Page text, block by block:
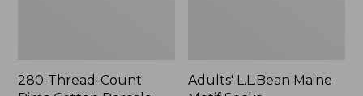
280-Thread-Count
Adults' L.L.Bean Maine